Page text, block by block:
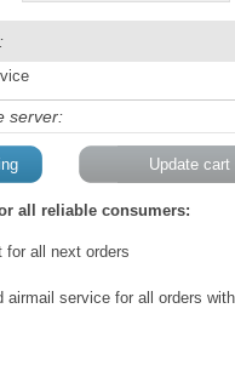
server:
all reliable consumers:
for all next orders
airmail service for all orders